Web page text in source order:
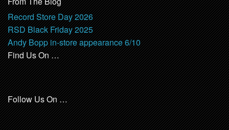
Record Store Day 2026
RSD Black Friday 2025
Andy Bopp in-store appearance 6/10
Find Us On …
Follow Us On …